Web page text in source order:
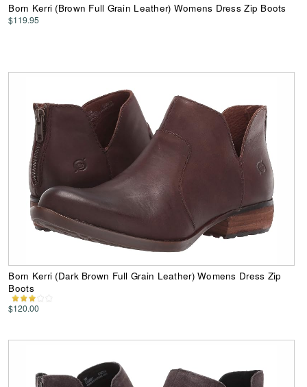
Born Kerri (Brown Full Grain Leather) Womens Dress Zip Boots
$119.95
Born Kerri (Dark Brown Full Grain Leather) Womens Dress Zip
Boots
$120.00